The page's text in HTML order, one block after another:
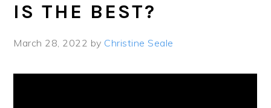
IS THE BEST?
March 28, 2022 by Christine Seale